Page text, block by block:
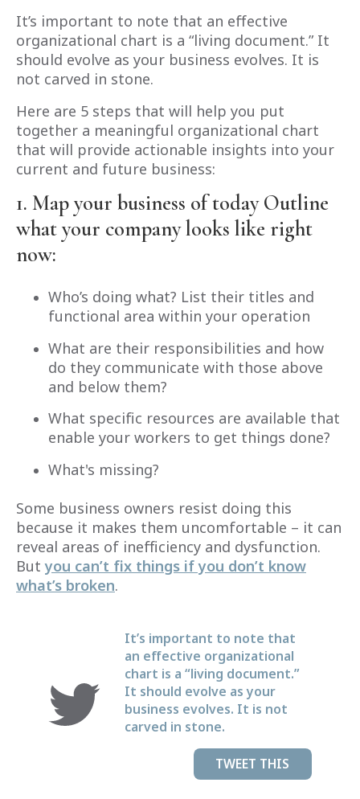
It’s important to note that an effective
organizational chart is a “living document.” It
should evolve as your business evolves. It is
not carved in stone.
Here are 5 steps that will help you put
together a meaningful organizational chart
that will provide actionable insights into your
current and future business:
1. Map your business of todayOutline
what your company looks like right
now:
Who’s doing what? List their titles and
functional area within your operation
What are their responsibilities and how
do they communicate with those above
and below them?
What specific resources are available that
enable your workers to get things done?
What's missing?
Some business owners resist doing this
because it makes them uncomfortable – it can
reveal areas of inefficiency and dysfunction.
Butyou can’t fix things if you don’t know
what’s broken.
It’s important to note that
an effective organizational
chart is a “living document.”
It should evolve as your
business evolves. It is not
carved in stone.
TWEET THIS